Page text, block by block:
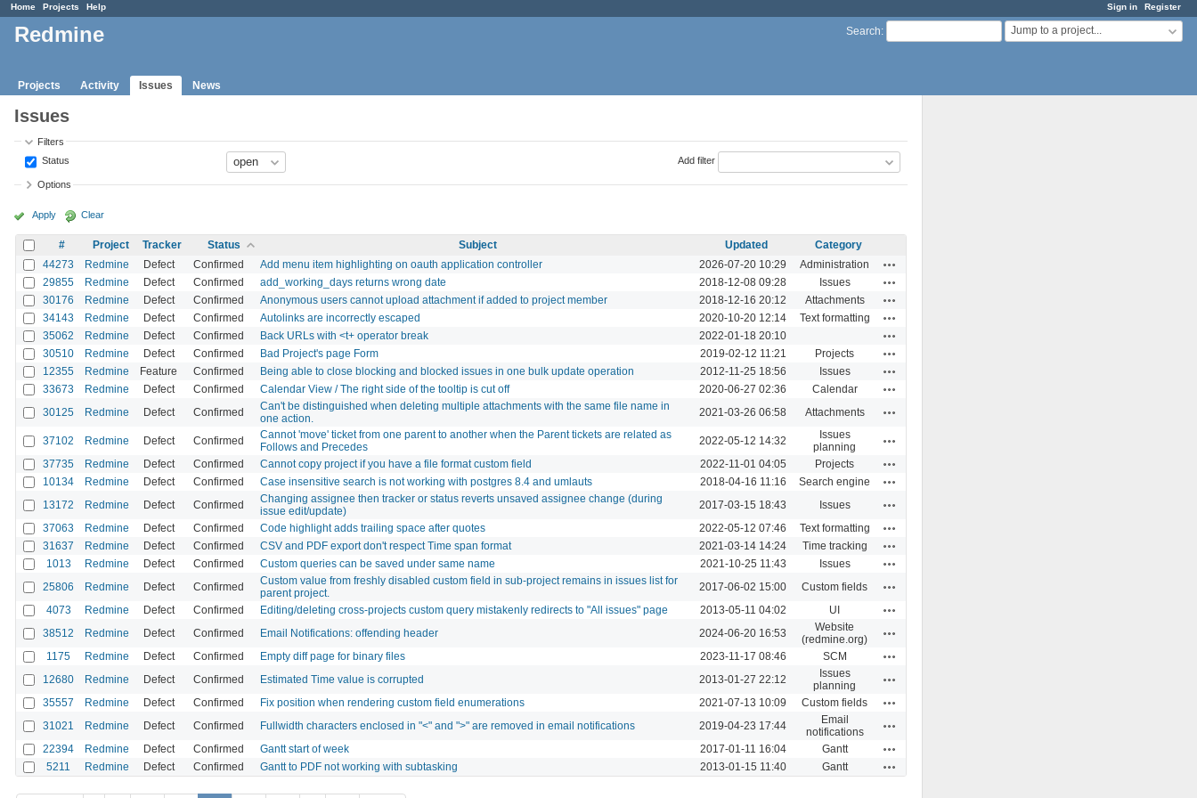
Sign in Register
Home Projects Help
Search: Jump to a project...
Redmine
Projects Activity Issues News
Issues
Filters
Status
Add filter
Options
Apply Clear
# Project Tracker Status Subject Updated
Category
44273
Redmine Defect Confirmed Add menu item highlighting on oauth application controller 2026-07-20 10:29 Administration
29855 Redmine Defect Confirmed add_working_days returns wrong date 2018-12-08 09:28 Issues
30176 Redmine Defect Confirmed Anonymous users cannot upload attachment if added to project member 2018-12-16 20:12 Attachments
34143 Redmine Defect Confirmed Autolinks are incorrectly escaped 2020-10-20 12:14 Text formatting
35062 Redmine Defect Confirmed Back URLs with <t+ operator break 2022-01-18 20:10
30510 Redmine Defect Confirmed Bad Project's page Form 2019-02-12 11:21 Projects
12355 Redmine Feature Confirmed Being able to close blocking and blocked issues in one bulk update operation 2012-11-25 18:56 Issues
33673 Redmine Defect Confirmed Calendar View / The right side of the tooltip is cut off 2020-06-27 02:36 Calendar
30125 Redmine Defect Confirmed
Can't be distinguished when deleting multiple attachments with the same file name in
one action.
2021-03-26 06:58 Attachments
37102 Redmine Defect Confirmed
Cannot 'move' ticket from one parent to another when the Parent tickets are related as
Follows and Precedes
2022-05-12 14:32
Issues
planning
37735 Redmine Defect Confirmed Cannot copy project if you have a file format custom field 2022-11-01 04:05 Projects
10134 Redmine Defect Confirmed Case insensitive search is not working with postgres 8.4 and umlauts 2018-04-16 11:16 Search engine
13172 Redmine Defect Confirmed
Changing assignee then tracker or status reverts unsaved assignee change (during
issue edit/update)
2017-03-15 18:43 Issues
37063 Redmine Defect Confirmed Code highlight adds trailing space after quotes 2022-05-12 07:46 Text formatting
31637 Redmine Defect Confirmed CSV and PDF export don't respect Time span format 2021-03-14 14:24 Time tracking
1013 Redmine Defect Confirmed Custom queries can be saved under same name 2021-10-25 11:43 Issues
25806 Redmine Defect Confirmed
Custom value from freshly disabled custom field in sub-project remains in issues list for
parent project.
2017-06-02 15:00 Custom fields
4073 Redmine Defect Confirmed Editing/deleting cross-projects custom query mistakenly redirects to "All issues" page 2013-05-11 04:02 UI
38512 Redmine Defect Confirmed Email Notifications: offending header 2024-06-20 16:53
Website
(redmine.org)
1175 Redmine Defect Confirmed Empty diff page for binary files 2023-11-17 08:46 SCM
12680 Redmine Defect Confirmed Estimated Time value is corrupted 2013-01-27 22:12
Issues
planning
35557 Redmine Defect Confirmed Fix position when rendering custom field enumerations 2021-07-13 10:09 Custom fields
31021 Redmine Defect Confirmed Fullwidth characters enclosed in "<" and ">" are removed in email notifications 2019-04-23 17:44
Email
notifications
22394 Redmine Defect Confirmed Gantt start of week 2017-01-11 16:04 Gantt
5211 Redmine Defect Confirmed Gantt to PDF not working with subtasking 2013-01-15 11:40 Gantt